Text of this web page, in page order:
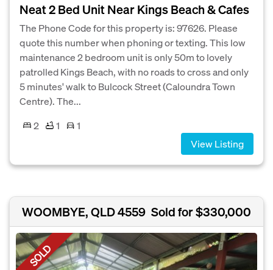
Neat 2 Bed Unit Near Kings Beach & Cafes
The Phone Code for this property is: 97626. Please
quote this number when phoning or texting. This low
maintenance 2 bedroom unit is only 50m to lovely
patrolled Kings Beach, with no roads to cross and only
5 minutes' walk to Bulcock Street (Caloundra Town
Centre). The...
2
1
1
View Listing
WOOMBYE, QLD 4559 Sold for $330,000
SOLD